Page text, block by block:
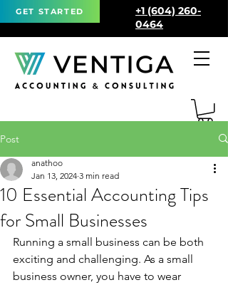
GET STARTED
+1 (604) 260-
0464
Post
10 Essential Accounting Tips
for Small Businesses
anathoo
Jan 13, 2024 3 min read
Running a small business can be both
exciting and challenging. As a small
business owner, you have to wear